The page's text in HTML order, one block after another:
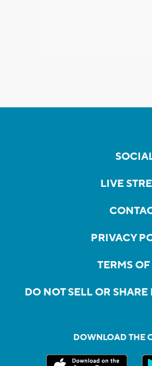
LIVE
PRIVACY
TERMS OF
DO NOT SELL OR
DOWNLOAD THE